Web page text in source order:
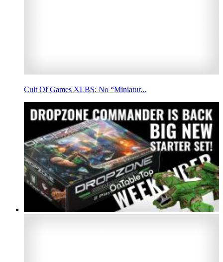
Cult Of Games XLBS: No “Miniatur...